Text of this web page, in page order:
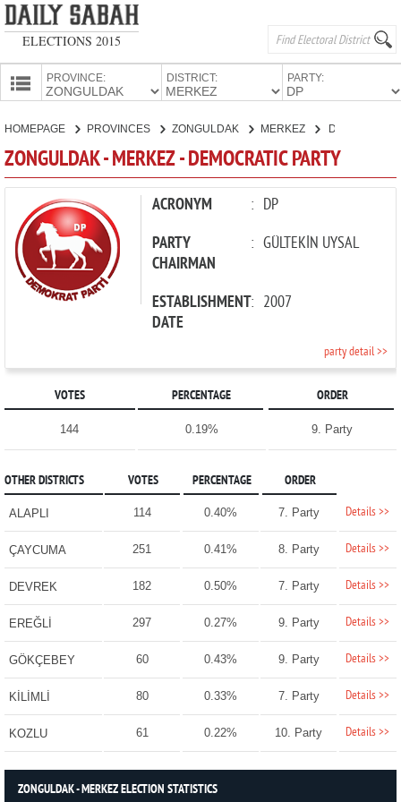
ELECTIONS 2015
PROVINCE: DISTRICT: PARTY:
CANDIDATES
PARTIES
HOMEPAGE PROVINCES ZONGULDAK MERKEZ
ZONGULDAK - MERKEZ - DEMOCRATIC PARTY
ACRONYM : DP
PARTY
CHAIRMAN
: GÜLTEKİN UYSAL
ESTABLISHMENT
DATE
: 2007
party detail >>
VOTES PERCENTAGE ORDER
144 0.19% 9. Party
OTHER DISTRICTS VOTES PERCENTAGE ORDER
ALAPLI 114 0.40% 7. Party Details >>
ÇAYCUMA 251 0.41% 8. Party Details >>
DEVREK 182 0.50% 7. Party Details >>
EREĞLİ 297 0.27% 9. Party Details >>
GÖKÇEBEY 60 0.43% 9. Party Details >>
KİLİMLİ 80 0.33% 7. Party Details >>
KOZLU 61 0.22% 10. Party Details >>
ZONGULDAK - MERKEZ ELECTION STATISTICS